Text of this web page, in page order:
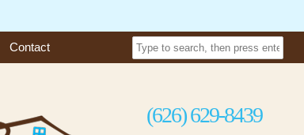
Contact
(626) 629-8439